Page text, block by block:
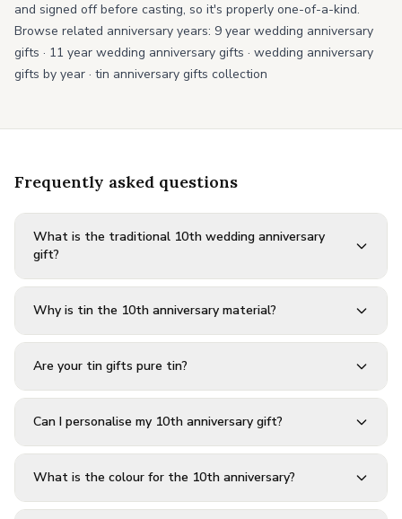
and signed off before casting, so it's properly one-of-a-kind.
Browse related anniversary years: 9 year wedding anniversary
gifts · 11 year wedding anniversary gifts · wedding anniversary
gifts by year · tin anniversary gifts collection
Frequently asked questions
What is the traditional 10th wedding anniversary
gift?
Why is tin the 10th anniversary material?
Are your tin gifts pure tin?
Can I personalise my 10th anniversary gift?
What is the colour for the 10th anniversary?